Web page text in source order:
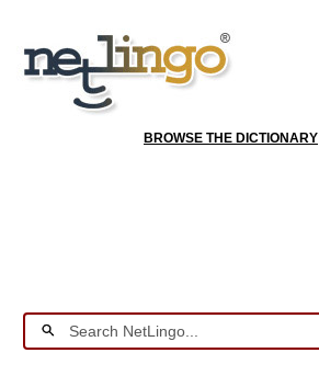
BROWSE THE DICTIONARY